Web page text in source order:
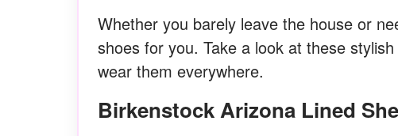
Whether you barely leave the house or
shoes for you. Take a look at these stylish
wear them everywhere.
Birkenstock Arizona Lined